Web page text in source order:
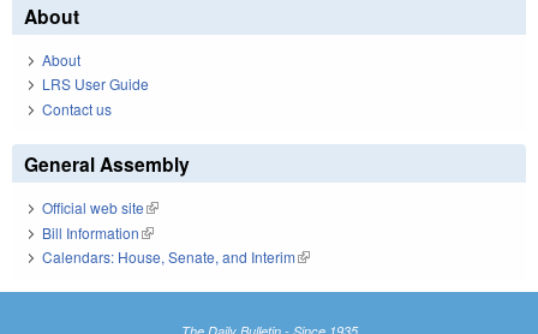
About
About
LRS User Guide
Contact us
General Assembly
Official web site(link is external)
Bill Information(link is external)
Calendars: House, Senate, and Interim(link is external)